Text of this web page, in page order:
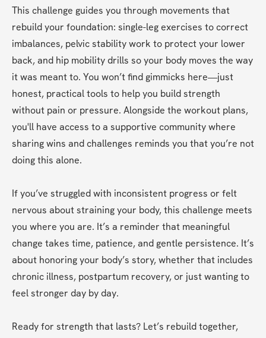
This challenge guides you through movements that
rebuild your foundation: single-leg exercises to correct
imbalances, pelvic stability work to protect your lower
back, and hip mobility drills so your body moves the way
it was meant to. You won’t find gimmicks here—just
honest, practical tools to help you build strength
without pain or pressure. Alongside the workout plans,
you'll have access to a supportive community where
sharing wins and challenges reminds you that you’re not
doing this alone.
If you’ve struggled with inconsistent progress or felt
nervous about straining your body, this challenge meets
you where you are. It’s a reminder that meaningful
change takes time, patience, and gentle persistence. It’s
about honoring your body’s story, whether that includes
chronic illness, postpartum recovery, or just wanting to
feel stronger day by day.
Ready for strength that lasts? Let’s rebuild together,